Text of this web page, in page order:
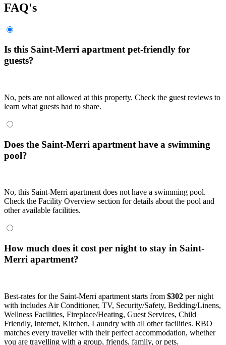
FAQ's
Is this Saint-Merri apartment pet-friendly for
guests?
No, pets are not allowed at this property. Check the guest reviews to
learn what guests had to share.
Does the Saint-Merri apartment have a swimming
pool?
No, this Saint-Merri apartment does not have a swimming pool.
Check the Facility Overview section for details about the pool and
other available facilities.
How much does it cost per night to stay in Saint-
Merri apartment?
Best-rates for the Saint-Merri apartment starts from $302 per night
with includes Air Conditioner, TV, Security/Safety, Bedding/Linens,
Wellness Facilities, Fireplace/Heating, Guest Services, Child
Friendly, Internet, Kitchen, Laundry with all other facilities. RBO
matches every traveller with their perfect accommodation, whether
you are travelling with a group, friends, family, or pets.